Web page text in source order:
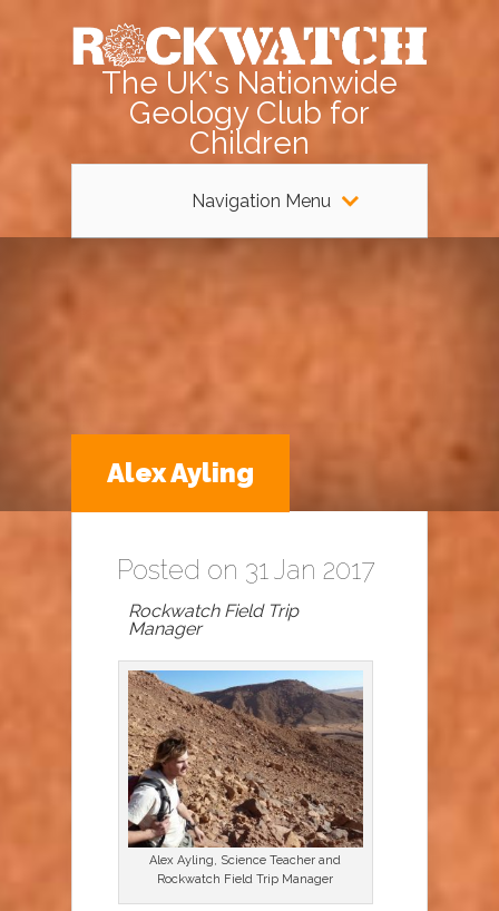
The UK's Nationwide
Geology Club for
Children
Navigation Menu
Alex Ayling
Posted on 31 Jan 2017
Rockwatch Field Trip
Manager
Alex Ayling, Science Teacher and
Rockwatch Field Trip Manager